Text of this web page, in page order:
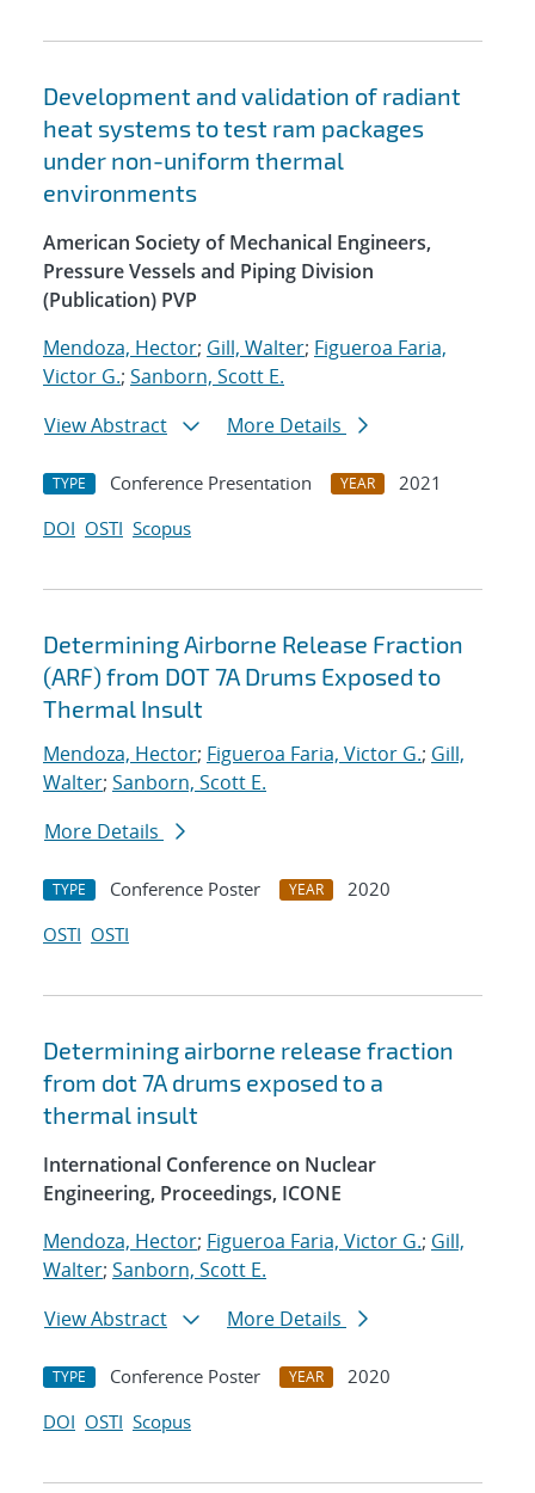
Development and validation of radiant
heat systems to test ram packages
under non-uniform thermal
environments
American Society of Mechanical Engineers,
Pressure Vessels and Piping Division
(Publication) PVP
Mendoza, Hector; Gill, Walter; Figueroa Faria,
Victor G.; Sanborn, Scott E.
View Abstract
More Details
TYPE Conference Presentation YEAR
2021
DOI OSTI Scopus
Determining Airborne Release Fraction
(ARF) from DOT 7A Drums Exposed to
Thermal Insult
Mendoza, Hector; Figueroa Faria, Victor G.; Gill,
Walter; Sanborn, Scott E.
More Details
TYPE Conference Poster YEAR
2020
OSTI OSTI
Determining airborne release fraction
from dot 7A drums exposed to a
thermal insult
International Conference on Nuclear
Engineering, Proceedings, ICONE
Mendoza, Hector; Figueroa Faria, Victor G.; Gill,
Walter; Sanborn, Scott E.
View Abstract
More Details
TYPE Conference Poster YEAR
2020
DOI OSTI Scopus